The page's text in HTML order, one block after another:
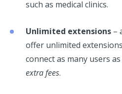
such as medical clinics.
Unlimited extensions –
offer unlimited
connect as many users
extra fees.